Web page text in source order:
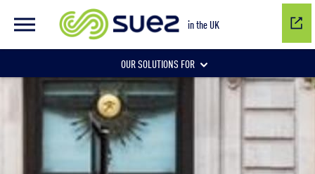
in the UK
OUR SOLUTIONS FOR
Water network management
Wastewater management